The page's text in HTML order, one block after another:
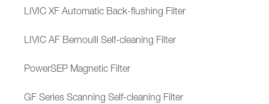
LIVIC XF Automatic Back-flushing Filter
LIVIC AF Bernoulli Self-cleaning Filter
PowerSEP Magnetic Filter
GF Series Scanning Self-cleaning Filter